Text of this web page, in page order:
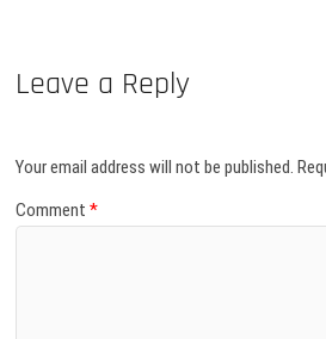
Leave a Reply
Your email address will not be published.
Comment*